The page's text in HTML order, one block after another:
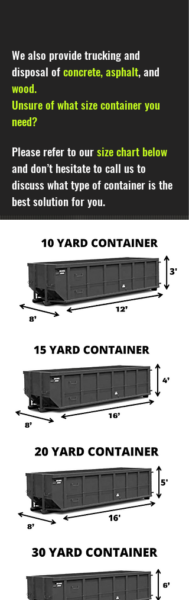
We also provide trucking and
disposal ofconcrete, asphalt, and
wood.
Unsure of what size container you
need?
Please refer to oursize chart below
and don’t hesitate to call us to
discuss what type of container is the
best solution for you.